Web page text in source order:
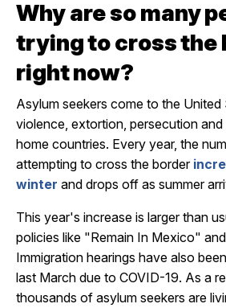
Why are so many
trying to cross the
right now?
Asylum seekers come to the
violence, extortion, persecution
home countries. Every year, the
attempting to cross the border
winter and drops off as summer
This year's increase is larger than
policies like "Remain In Mexico"
Immigration hearings have also
last March due to COVID-19. As a
thousands of asylum seekers are